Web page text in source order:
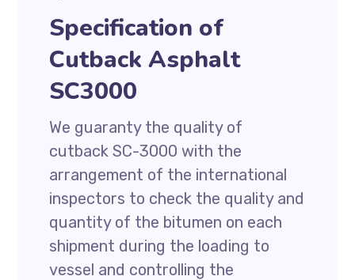
Specification of
Cutback Asphalt
SC3000
We guaranty the quality of
cutback SC-3000 with the
arrangement of the international
inspectors to check the quality and
quantity of the bitumen on each
shipment during the loading to
vessel and controlling the